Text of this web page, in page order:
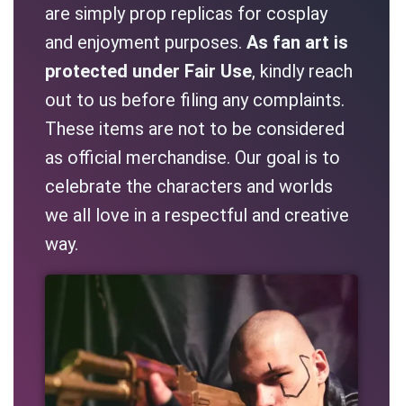
are simply prop replicas for cosplay
and enjoyment purposes. As fan art is
protected under Fair Use, kindly reach
out to us before filing any complaints.
These items are not to be considered
as official merchandise. Our goal is to
celebrate the characters and worlds
we all love in a respectful and creative
way.